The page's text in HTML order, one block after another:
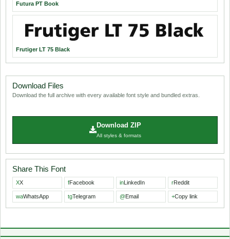
Futura PT Book
Frutiger LT 75 Black
Download Files
Download the full archive with every available font style and bundled extras.
Download ZIP
All styles & formats
Share This Font
XX fFacebook inLinkedIn rReddit
waWhatsApp tgTelegram @Email +Copy link